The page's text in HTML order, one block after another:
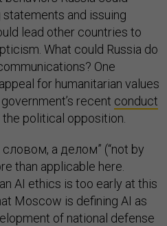
and issuing
lead other countries to
What could Russia do
One
for humanitarian values
recent conduct
the political opposition.
словом, а делом” (“not by
than applicable here.
AI ethics is too early at this
Moscow is defining AI as
of national defense